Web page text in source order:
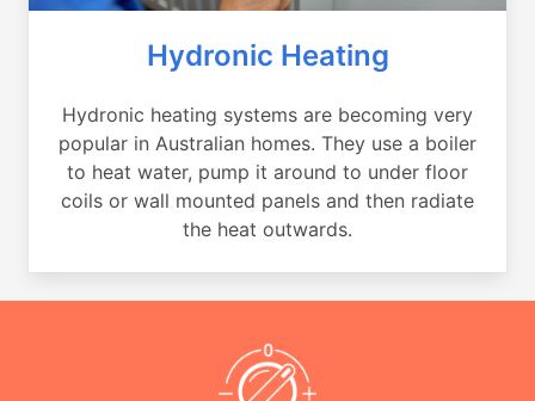
Hydronic Heating
Hydronic heating systems are becoming very
popular in Australian homes. They use a boiler
to heat water, pump it around to under floor
coils or wall mounted panels and then radiate
the heat outwards.